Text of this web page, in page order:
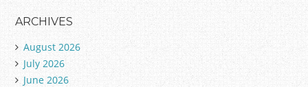
ARCHIVES
August 2026
July 2026
June 2026